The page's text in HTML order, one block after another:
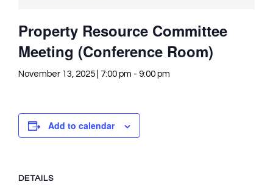
Property Resource Committee
Meeting (Conference Room)
November 13, 2025 | 7:00 pm - 9:00 pm
Add to calendar
DETAILS